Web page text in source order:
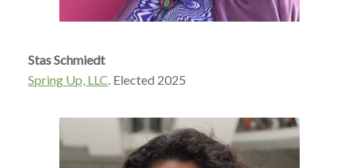
Stas Schmiedt
Spring Up, LLC. Elected 2025